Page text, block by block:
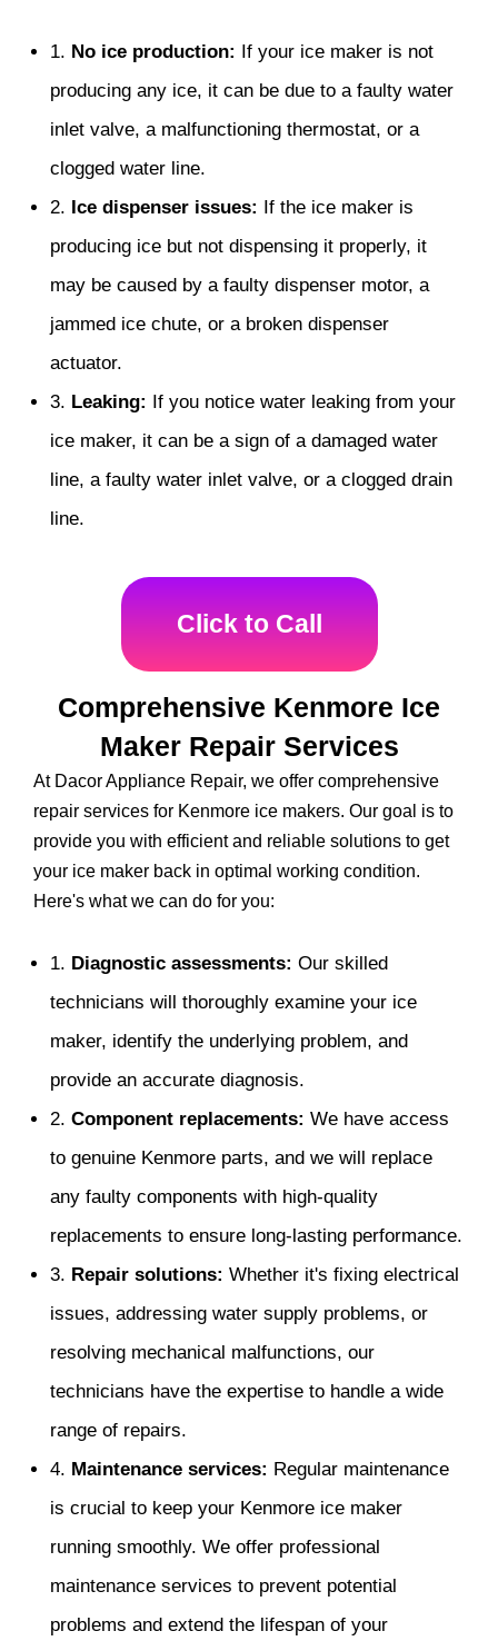
1. No ice production: If your ice maker is not
producing any ice, it can be due to a faulty water
inlet valve, a malfunctioning thermostat, or a
clogged water line.
2. Ice dispenser issues: If the ice maker is
producing ice but not dispensing it properly, it
may be caused by a faulty dispenser motor, a
jammed ice chute, or a broken dispenser
actuator.
3. Leaking: If you notice water leaking from your
ice maker, it can be a sign of a damaged water
line, a faulty water inlet valve, or a clogged drain
line.
Click to Call
Comprehensive Kenmore Ice
Maker Repair Services
At Dacor Appliance Repair, we offer comprehensive
repair services for Kenmore ice makers. Our goal is to
provide you with efficient and reliable solutions to get
your ice maker back in optimal working condition.
Here's what we can do for you:
1. Diagnostic assessments: Our skilled
technicians will thoroughly examine your ice
maker, identify the underlying problem, and
provide an accurate diagnosis.
2. Component replacements: We have access
to genuine Kenmore parts, and we will replace
any faulty components with high-quality
replacements to ensure long-lasting performance.
3. Repair solutions: Whether it's fixing electrical
issues, addressing water supply problems, or
resolving mechanical malfunctions, our
technicians have the expertise to handle a wide
range of repairs.
4. Maintenance services: Regular maintenance
is crucial to keep your Kenmore ice maker
running smoothly. We offer professional
maintenance services to prevent potential
problems and extend the lifespan of your